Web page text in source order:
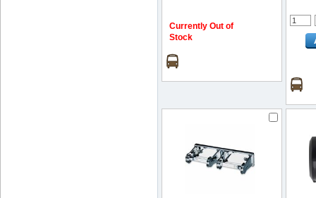
Mountable - 1 Each
Currently Out of
Stock